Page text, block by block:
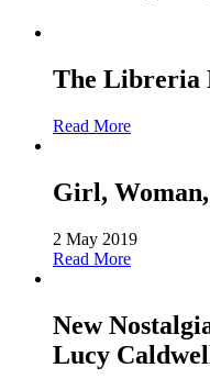
The Libreria
Read More
Girl,
2 May 2019
Read More
New
Lucy